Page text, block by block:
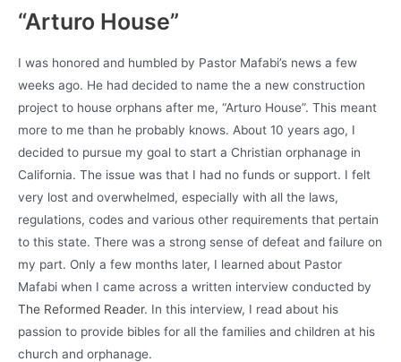
“Arturo House”
I was honored and humbled by Pastor Mafabi’s news a few
weeks ago. He had decided to name the a new construction
project to house orphans after me, “Arturo House”. This meant
more to me than he probably knows. About 10 years ago, I
decided to pursue my goal to start a Christian orphanage in
California. The issue was that I had no funds or support. I felt
very lost and overwhelmed, especially with all the laws,
regulations, codes and various other requirements that pertain
to this state. There was a strong sense of defeat and failure on
my part. Only a few months later, I learned about Pastor
Mafabi when I came across a written interview conducted by
The Reformed Reader. In this interview, I read about his
passion to provide bibles for all the families and children at his
church and orphanage.